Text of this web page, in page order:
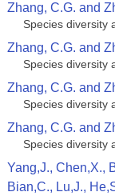
Zhang, C.G. and
Species diversity
Zhang, C.G. and
Species diversity
Zhang, C.G. and
Species diversity
Zhang, C.G. and
Species diversity
Yang,J., Chen,X.,
Bian,C., Lu,J.,